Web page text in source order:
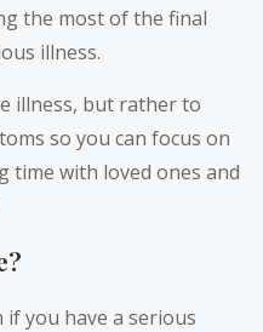
the most of the final
illness.
illness, but rather to
so you can focus on
time with loved ones and
you have a serious